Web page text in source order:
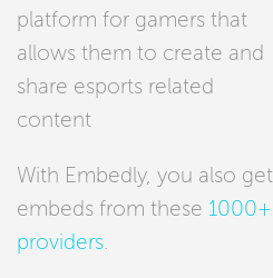
platform for gamers that
allows them to create and
share esports related
content
With Embedly, you also get
embeds from these 1000+
providers